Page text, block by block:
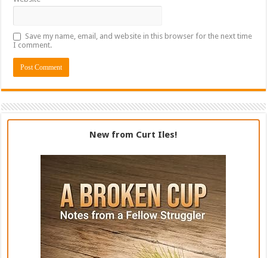
Save my name, email, and website in this browser for the next time
I comment.
New from Curt Iles!